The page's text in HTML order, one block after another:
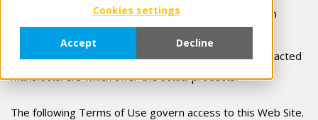
Cookies settings
Accept Decline
("Tradeplace"), registered with the Dutch
Tradeplace offers this Web Site on behalf of her contracted
manufacturerswhich offer the actual products.
The following Terms of Use govern access to this Web Site.